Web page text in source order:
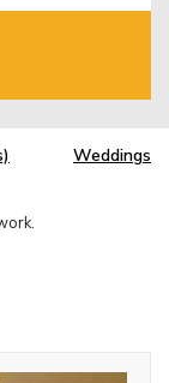
Weddings